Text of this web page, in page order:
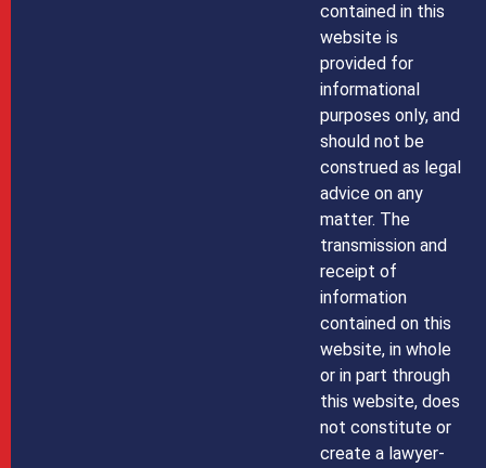
contained in this
website is
provided for
informational
purposes only, and
should not be
construed as legal
advice on any
matter. The
transmission and
receipt of
information
contained on this
website, in whole
or in part through
this website, does
not constitute or
create a lawyer-